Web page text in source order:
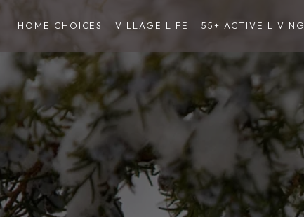
HOME CHOICES VILLAGE LIFE 55+ ACTIVE LIVING